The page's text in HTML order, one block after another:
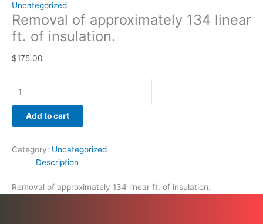
Uncategorized
Removal of approximately 134 linear
ft. of insulation.
$175.00
Add to cart
Category: Uncategorized
Description
Removal of approximately 134 linear ft. of insulation.